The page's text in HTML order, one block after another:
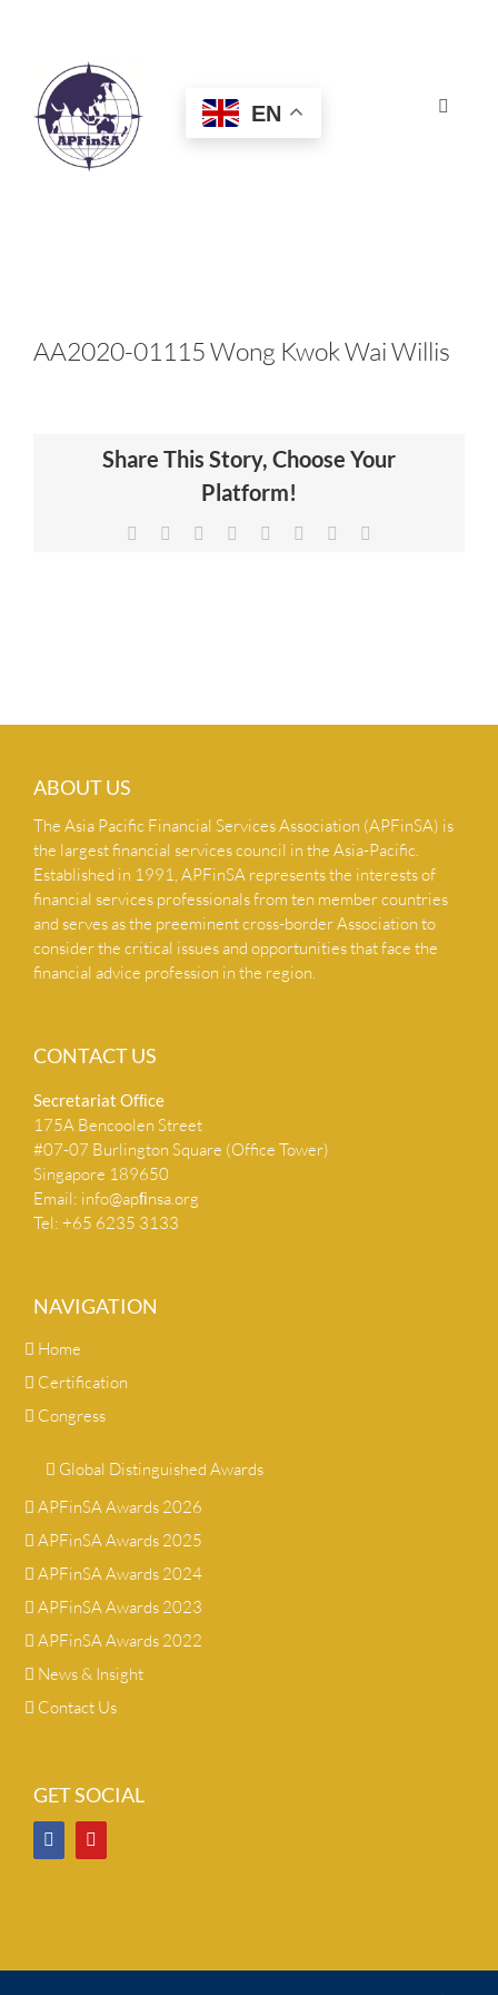
Toggle
HOME
CERTIFICATION
NEWS & INSIGHTS
EN
AA2020-01115 Wong Kwok Wai Willis
Share This Story, Choose Your
Platform!
Facebook Reddit LinkedIn
TumblrPinterest
ABOUT US
The Asia Pacific Financial Services Association (APFinSA) is
the largest financial services council in the Asia-Pacific.
Established in 1991, APFinSA represents the interests of
financial services professionals from ten member countries
and serves as the preeminent cross-border Association to
consider the critical issues and opportunities that face the
financial advice profession in the region.
CONTACT US
Secretariat Ofﬁce
175A Bencoolen Street
#07-07 Burlington Square (Office Tower)
Singapore 189650
Email: info@apﬁnsa.org
Tel: +65 6235 3133
NAVIGATION
Home
Certification
Congress
Global Distinguished Awards
APFinSA Awards 2026
APFinSA Awards 2025
APFinSA Awards 2024
APFinSA Awards 2023
APFinSA Awards 2022
News & Insight
Contact Us
GET SOCIAL